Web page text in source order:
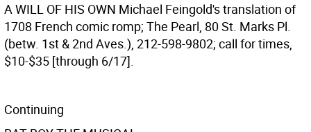
A WILL OF HIS OWN Michael Feingold's translation of
1708 French comic romp; The Pearl, 80 St. Marks Pl.
(betw. 1st & 2nd Aves.), 212-598-9802; call for times,
$10-$35 [through 6/17].
Continuing